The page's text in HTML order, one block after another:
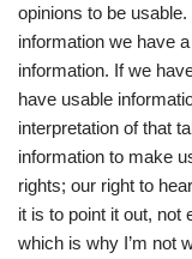
opinions to be
information we have
information. If we
have usable
interpretation of that
information to make
rights; our right to
it is to point it out, not
which is why I’m not